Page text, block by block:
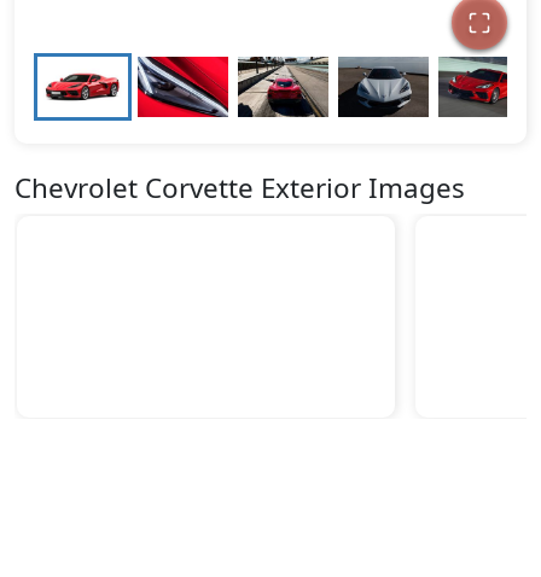
Chevrolet Corvette Exterior Images